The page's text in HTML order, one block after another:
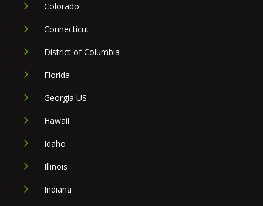
Colorado
Connecticut
District of Columbia
Florida
Georgia US
Hawaii
Idaho
Illinois
Indiana